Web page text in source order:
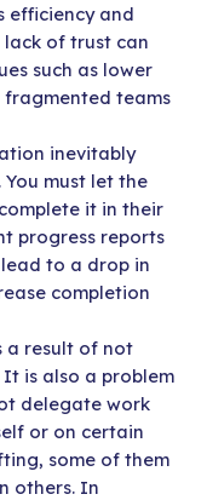
efficiency and
lack of trust can
such as lower
teams
inevitably
must let the
it in their
progress reports
to a drop in
completion
a result of not
is also a problem
delegate work
or on certain
some of them
others. In